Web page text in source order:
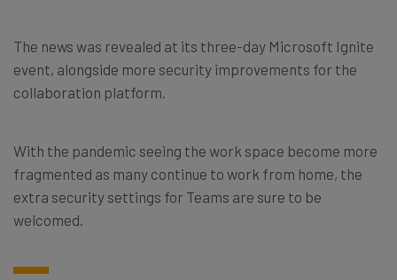
The news was revealed at its three-day Microsoft Ignite
event, alongside more security improvements for the
collaboration platform.
With the pandemic seeing the work space become more
fragmented as many continue to work from home, the
extra security settings for Teams are sure to be
welcomed.